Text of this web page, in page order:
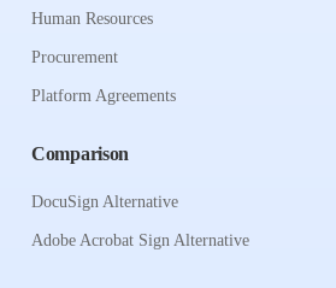
Human Resources
Procurement
Platform Agreements
Comparison
DocuSign Alternative
Adobe Acrobat Sign Alternative